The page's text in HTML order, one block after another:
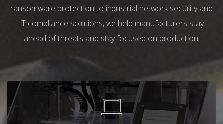
ransomware protection to industrial network security and
IT compliance solutions, we help manufacturers stay
ahead of threats and stay focused on production.